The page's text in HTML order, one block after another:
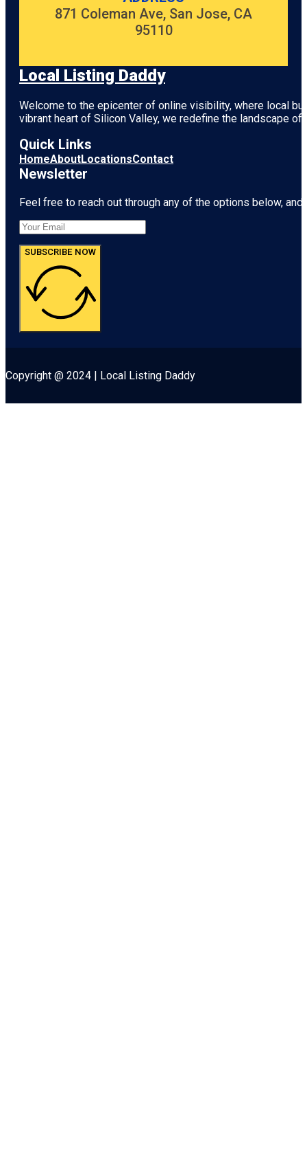
871 Coleman Ave, San Jose, CA
95110
Local Listing Daddy
Welcome to the epicenter of online visibility, where local
vibrant heart of Silicon Valley, we redefine the landscape
Quick Links
HomeAboutLocationsContact
Newsletter
Feel free to reach out through any of the options below,
SUBSCRIBE NOW
Copyright @ 2024 | Local Listing Daddy